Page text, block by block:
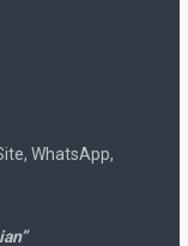
WhatsApp,